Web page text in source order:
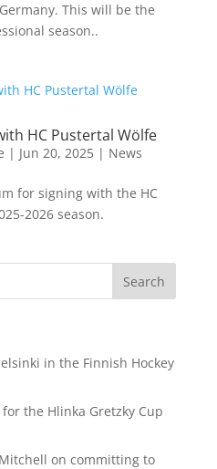
This will be the
season..
HC Pustertal Wölfe
| Jun 20, 2025| News
for signing with the HC
2026 season.
in the Finnish Hockey
the Hlinka Gretzky Cup
on committing to